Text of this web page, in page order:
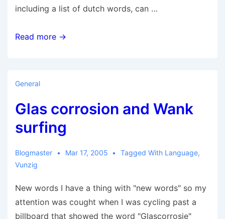
including a list of dutch words, can …
Paardenlul
Read more →
General
Glas corrosion and Wank
surfing
Blogmaster Mar 17, 2005 Tagged With Language,
Vunzig
New words I have a thing with "new words" so my
attention was cought when I was cycling past a
billboard that showed the word "Glascorrosie"